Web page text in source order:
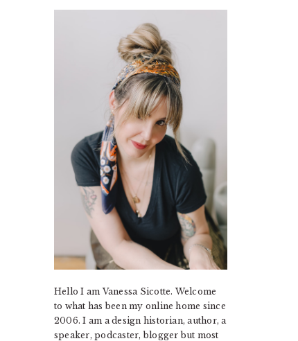
Hello I am Vanessa Sicotte. Welcome
to what has been my online home since
2006. I am a design historian, author, a
speaker, podcaster, blogger but most